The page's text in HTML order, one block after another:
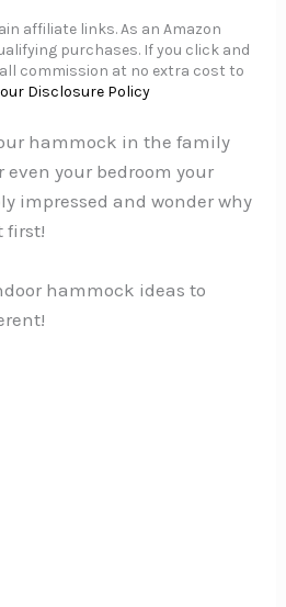
affiliate links. As an Amazon
purchases. If you click and
commission at no extra cost to
our Disclosure Policy
hammock in the family
even your bedroom your
impressed and wonder why
first!
hammock ideas to